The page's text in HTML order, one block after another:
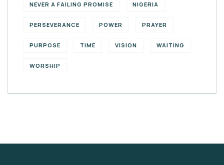
NEVER A FAILING PROMISE NIGERIA
PERSEVERANCE POWER PRAYER
PURPOSE TIME VISION WAITING
WORSHIP